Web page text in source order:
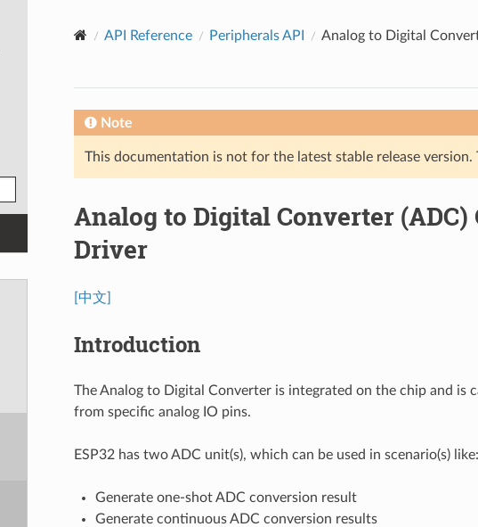
API Reference Peripherals API
Analog to Digital
Note
This documentation is not for the latest stable release version.
Analog to Digital Converter (ADC)
Driver
[中文]
Introduction
The Analog to Digital Converter is integrated on the chip and is
from specific analog IO pins.
ESP32 has two ADC unit(s), which can be used in scenario(s) like:
Generate one-shot ADC conversion result
Generate continuous ADC conversion results